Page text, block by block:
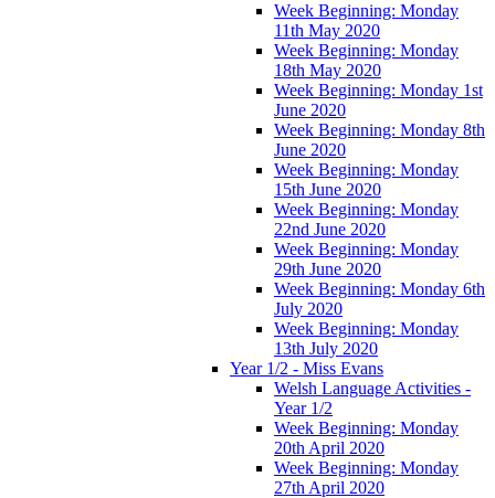
Week Beginning: Monday
11th May 2020
Week Beginning: Monday
18th May 2020
Week Beginning: Monday 1st
June 2020
Week Beginning: Monday 8th
June 2020
Week Beginning: Monday
15th June 2020
Week Beginning: Monday
22nd June 2020
Week Beginning: Monday
29th June 2020
Week Beginning: Monday 6th
July 2020
Week Beginning: Monday
13th July 2020
Year 1/2 - Miss Evans
Welsh Language Activities -
Year 1/2
Week Beginning: Monday
20th April 2020
Week Beginning: Monday
27th April 2020